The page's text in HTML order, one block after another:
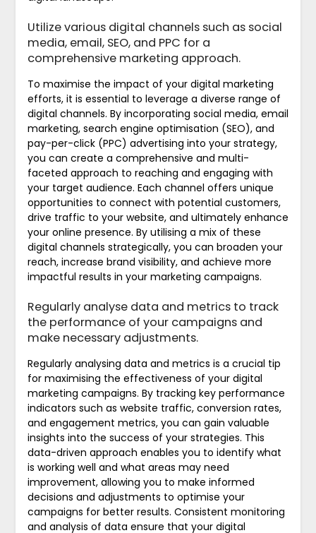
Utilize various digital channels such as social
media, email, SEO, and PPC for a
comprehensive marketing approach.
To maximise the impact of your digital marketing
efforts, it is essential to leverage a diverse range of
digital channels. By incorporating social media, email
marketing, search engine optimisation (SEO), and
pay-per-click (PPC) advertising into your strategy,
you can create a comprehensive and multi-
faceted approach to reaching and engaging with
your target audience. Each channel offers unique
opportunities to connect with potential customers,
drive traffic to your website, and ultimately enhance
your online presence. By utilising a mix of these
digital channels strategically, you can broaden your
reach, increase brand visibility, and achieve more
impactful results in your marketing campaigns.
Regularly analyse data and metrics to track
the performance of your campaigns and
make necessary adjustments.
Regularly analysing data and metrics is a crucial tip
for maximising the effectiveness of your digital
marketing campaigns. By tracking key performance
indicators such as website traffic, conversion rates,
and engagement metrics, you can gain valuable
insights into the success of your strategies. This
data-driven approach enables you to identify what
is working well and what areas may need
improvement, allowing you to make informed
decisions and adjustments to optimise your
campaigns for better results. Consistent monitoring
and analysis of data ensure that your digital